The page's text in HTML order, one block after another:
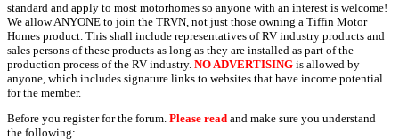
standard and apply to most motorhomes so anyone with an interest is welcome!
We allow ANYONE to join the TRVN, not just those owning a Tiffin Motor
Homes product. This shall include representatives of RV industry products and
sales persons of these products as long as they are installed as part of the
production process of the RV industry. NO ADVERTISING is allowed by
anyone, which includes signature links to websites that have income potential
for the member.
Before you register for the forum. Please read and make sure you understand
the following: